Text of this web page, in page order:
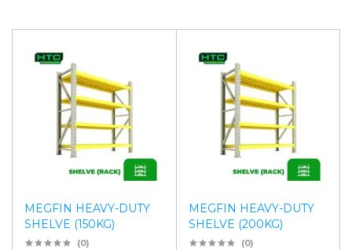
MEGFIN HEAVY-DUTY
SHELVE (150KG)
(0)
MEGFIN HEAVY-DUTY
SHELVE (200KG)
(0)